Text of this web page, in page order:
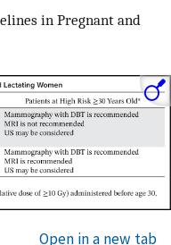
in Pregnant and
Open in a new tab